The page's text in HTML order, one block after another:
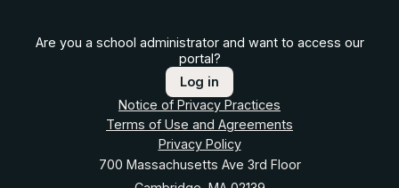
Are you a school administrator and want to access our
portal?
Log in
Notice of Privacy Practices
Terms of Use and Agreements
Privacy Policy
700 Massachusetts Ave 3rd Floor